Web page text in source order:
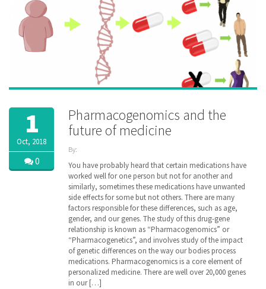
1
Oct, 2018
0
Pharmacogenomics and the
future of medicine
By:
| Tags:
DNA,
Drug,
family,
gene,
genetic,
genomic,
healthcare,
inheritance,
managedcare ,
medicine,
nih,
You have probably heard that certain medications have
worked well for one person but not for another and
similarly, sometimes these medications have unwanted
side effects for some but not others. There are many
factors responsible for these differences, such as age,
gender, and our genes. The study of this drug-gene
relationship is known as “Pharmacogenomics” or
“Pharmacogenetics”, and involves study of the impact
of genetic differences on the way our bodies process
medications. Pharmacogenomics is a core element of
personalized medicine. There are well over 20,000 genes
in our […]